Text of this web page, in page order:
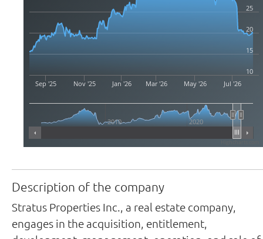
Sep '25 Nov '25 Jan '26 Mar '26 May '26 Jul '26
2010 2020
15
20
25
10
Description of the company
Stratus Properties Inc., a real estate company,
engages in the acquisition, entitlement,